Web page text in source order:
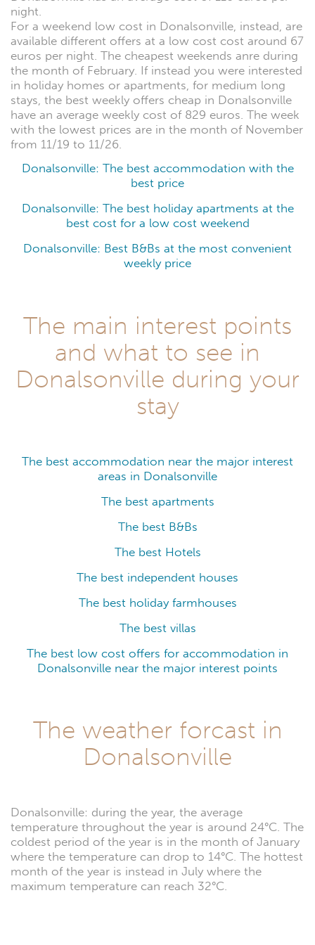
night.
For a weekend low cost in Donalsonville, instead, are
available different offers at a low cost cost around 67
euros per night. The cheapest weekends anre during
the month of February. If instead you were interested
in holiday homes or apartments, for medium long
stays, the best weekly offers cheap in Donalsonville
have an average weekly cost of 829 euros. The week
with the lowest prices are in the month of November
from 11/19 to 11/26.
Donalsonville: The best accommodation with the
best price
Donalsonville: The best holiday apartments at the
best cost for a low cost weekend
Donalsonville: Best B&Bs at the most convenient
weekly price
The main interest points
and what to see in
Donalsonville during your
stay
The best accommodation near the major interest
areas in Donalsonville
The best apartments
The best B&Bs
The best Hotels
The best independent houses
The best holiday farmhouses
The best villas
The best low cost offers for accommodation in
Donalsonville near the major interest points
The weather forcast in
Donalsonville
Donalsonville: during the year, the average
temperature throughout the year is around 24°C. The
coldest period of the year is in the month of January
where the temperature can drop to 14°C. The hottest
month of the year is instead in July where the
maximum temperature can reach 32°C.